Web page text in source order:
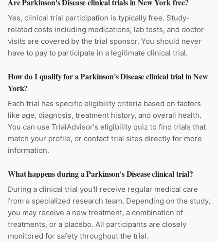
Yes, clinical trial participation is typically free. Study-
related costs including medications, lab tests, and doctor
visits are covered by the trial sponsor. You should never
have to pay to participate in a legitimate clinical trial.
How do I qualify for a Parkinson's Disease clinical trial in New
York?
Each trial has specific eligibility criteria based on factors
like age, diagnosis, treatment history, and overall health.
You can use TrialAdvisor's eligibility quiz to find trials that
match your profile, or contact trial sites directly for more
information.
What happens during a Parkinson's Disease clinical trial?
During a clinical trial you'll receive regular medical care
from a specialized research team. Depending on the study,
you may receive a new treatment, a combination of
treatments, or a placebo. All participants are closely
monitored for safety throughout the trial.